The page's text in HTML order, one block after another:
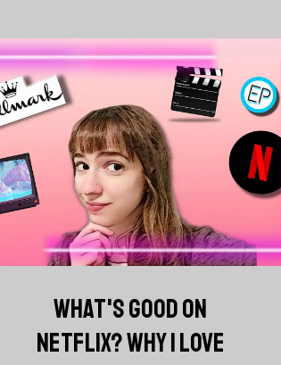
WHAT'S GOOD ON
NETFLIX? WHY I LOVE